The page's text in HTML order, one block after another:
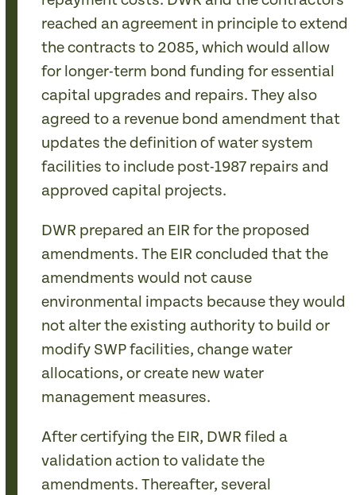
reached an agreement in principle to extend
the contracts to 2085, which would allow
for longer-term bond funding for essential
capital upgrades and repairs. They also
agreed to a revenue bond amendment that
updates the definition of water system
facilities to include post-1987 repairs and
approved capital projects.
DWR prepared an EIR for the proposed
amendments. The EIR concluded that the
amendments would not cause
environmental impacts because they would
not alter the existing authority to build or
modify SWP facilities, change water
allocations, or create new water
management measures.
After certifying the EIR, DWR filed a
validation action to validate the
amendments. Thereafter, several